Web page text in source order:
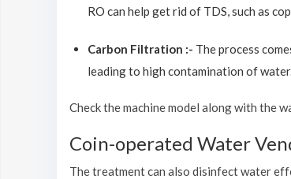
RO can help get rid of TDS, such as
Carbon Filtration :- The process
leading to high contamination of
Check the machine model along with the
Coin-operated Water
The treatment can also disinfect water